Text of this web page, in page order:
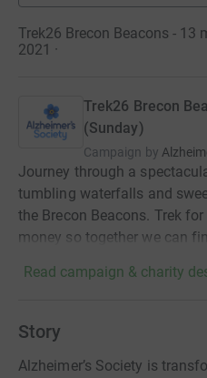
Trek26 Brecon Beacons - 13
2021 ·
Trek26 Brecon
(Sunday)
Campaign by
Journey through a
tumbling waterfalls and
the Brecon Beacons. Trek
money so together we can
Read campaign & charity
Story
Alzheimer’s Society is